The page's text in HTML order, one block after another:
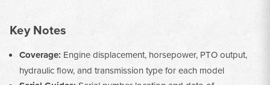
Key Notes
Coverage: Engine displacement, horsepower, PTO output,
hydraulic flow, and transmission type for each model